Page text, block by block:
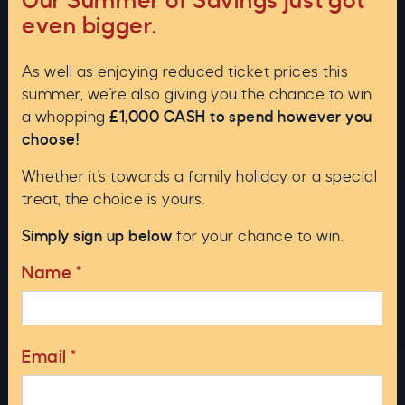
Otters are smaller, but it is difficult to judge scale on
looks very serpentine in the water and can produce
A line of low flying birds can look like a fast moving
even bigger.
As well as enjoying reduced ticket prices this
summer, we're also giving you the chance to win
a whopping£1,000 CASH to spend however you
choose!
Whether it's towards a family holiday or a special
treat, the choice is yours.
Simply sign up below for your chance to win.
Name *
Email*